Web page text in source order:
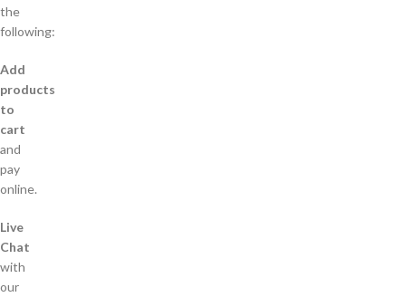
the
following:
Add
products
to
cart
and
pay
online.
Live
Chat
with
our